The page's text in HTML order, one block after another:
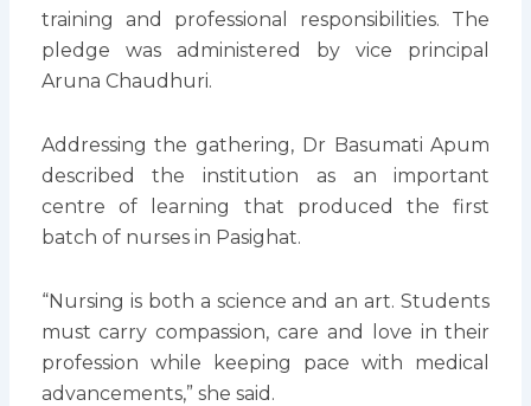
training and professional responsibilities. The
pledge was administered by vice principal
Aruna Chaudhuri.
Addressing the gathering, Dr Basumati Apum
described the institution as an important
centre of learning that produced the first
batch of nurses in Pasighat.
“Nursing is both a science and an art. Students
must carry compassion, care and love in their
profession while keeping pace with medical
advancements,” she said.